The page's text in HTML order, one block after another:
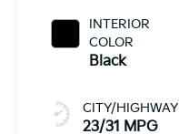
INTERIOR
COLOR
Black
CITY/HIGHWAY
23/31 MPG